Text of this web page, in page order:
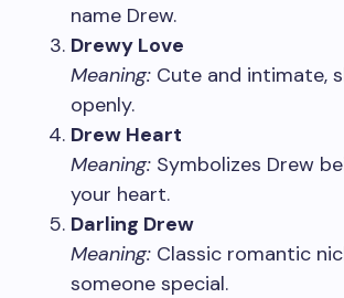
name Drew.
Drewy Love
Meaning: Cute and intimate,
openly.
Drew Heart
Meaning: Symbolizes Drew
your heart.
Darling Drew
Meaning: Classic romantic
someone special.